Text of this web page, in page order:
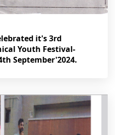
it's 3rd
Youth Festival-
September'2024.